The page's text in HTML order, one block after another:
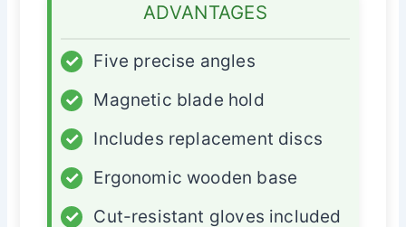
ADVANTAGES
✓
Five precise angles
✓
Magnetic blade hold
✓
Includes replacement discs
✓
Ergonomic wooden base
✓
Cut-resistant gloves included